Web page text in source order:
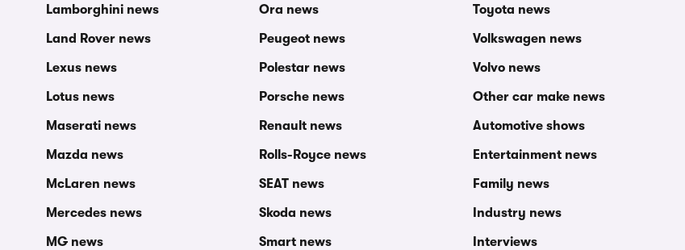
Lamborghini news
Land Rover news
Lexus news
Lotus news
Maserati news
Mazda news
McLaren news
Mercedes news
MG news
Ora news
Peugeot news
Polestar news
Porsche news
Renault news
Rolls-Royce news
SEAT news
Skoda news
Smart news
Toyota news
Volkswagen news
Volvo news
Other car make news
Automotive shows
Entertainment news
Family news
Industry news
Interviews